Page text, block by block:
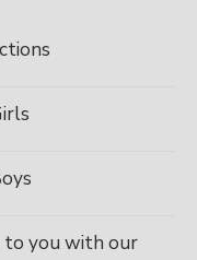
to you with our